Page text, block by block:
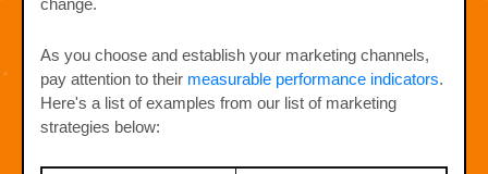
change.
As you choose and establish your marketing channels,
pay attention to their measurable performance indicators.
Here's a list of examples from our list of marketing
strategies below: